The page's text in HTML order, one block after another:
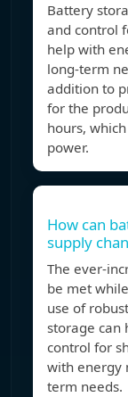
Battery
and control
help with
long-term
addition to
for the
hours,
power.
How can
supply
The ever-
be met
use of
storage can
control for
with energy
term needs.